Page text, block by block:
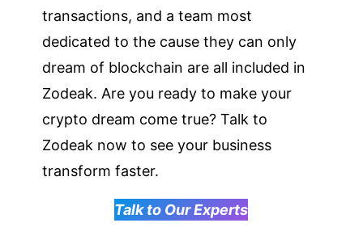
transactions, and a team most
dedicated to the cause they can only
dream of blockchain are all included in
Zodeak. Are you ready to make your
crypto dream come true? Talk to
Zodeak now to see your business
transform faster.
Talk to Our Experts